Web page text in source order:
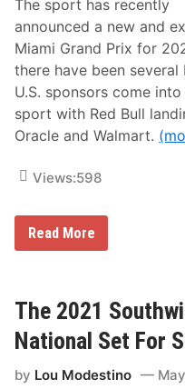
h
a
d
a
c
w
a
l
i
n
g
I
n
f
o
r
L
g
o
s
w
C
h
i
f
The sport has recently
announced a new and
Miami Grand Prix for
there have been several
U.S. sponsors come
sport with Red Bull
Oracle and Walmart.
Views:598
C
i
t
o
f
h
Read More
The 2021
National Set For
by Lou Modestino